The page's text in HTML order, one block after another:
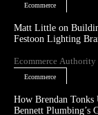
Ecommerce
Matt Little on
Festoon Lighting
Ecommerce Authority
Ecommerce
How Brendan Tonks
Bennett Plumbing’s